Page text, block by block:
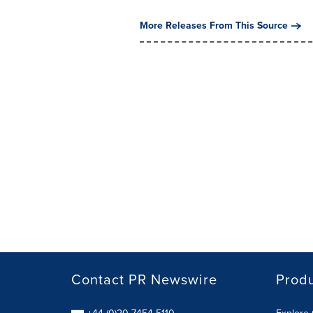
More Releases From This Source
Contact PR Newswire